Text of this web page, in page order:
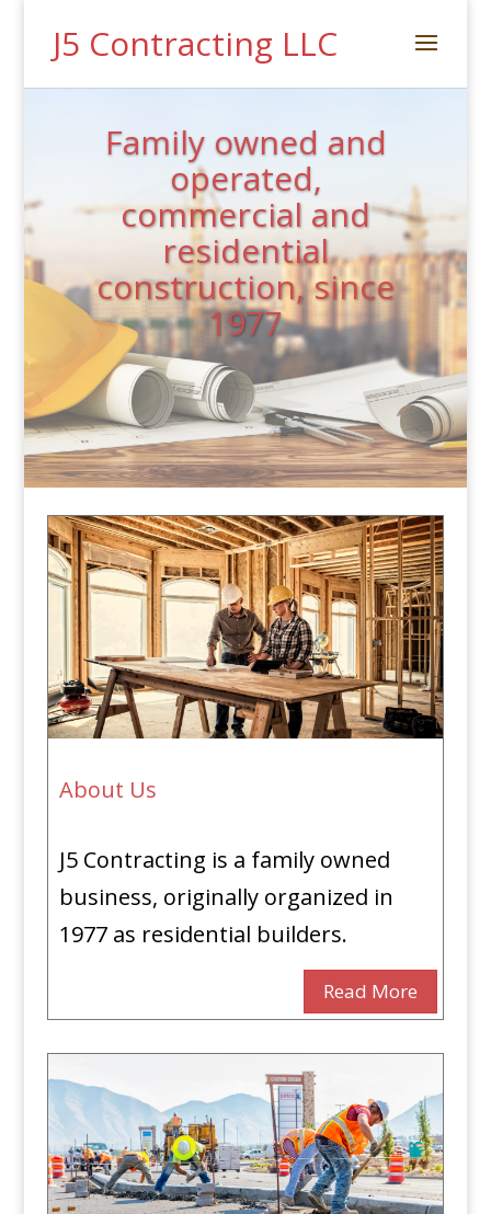
J5 Contracting LLC
Family owned and
operated,
commercial and
residential
construction, since
1977
About Us
J5 Contracting is a family owned
business, originally organized in
1977 as residential builders.
Read More